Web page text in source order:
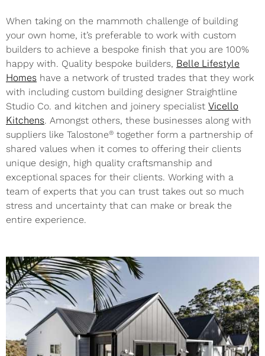
When taking on the mammoth challenge of building
your own home, it’s preferable to work with custom
builders to achieve a bespoke finish that you are 100%
happy with. Quality bespoke builders, Belle Lifestyle
Homes have a network of trusted trades that they work
with including custom building designer Straightline
Studio Co. and kitchen and joinery specialist Vicello
Kitchens. Amongst others, these businesses along with
suppliers like Talostone® together form a partnership of
shared values when it comes to offering their clients
unique design, high quality craftsmanship and
exceptional spaces for their clients. Working with a
team of experts that you can trust takes out so much
stress and uncertainty that can make or break the
entire experience.